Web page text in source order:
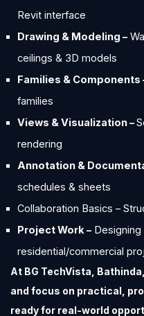
Revit interface
Drawing & Modeling –
ceilings & 3D models
Families & Components
families
Views & Visualization –
rendering
Annotation &
schedules & sheets
Collaboration Basics –
Project Work –
residential/commercial
At BG TechVista,
and focus on practical,
ready for real-world